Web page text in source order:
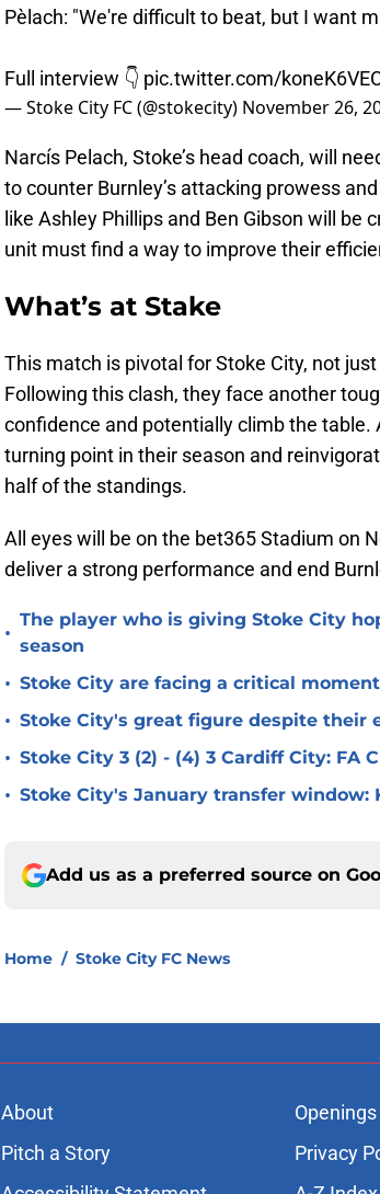
Pèlach: "We're difficult to beat, but I want
Full interview 👇 pic.twitter.com/
— Stoke City FC (@stokecity) November 26,
Narcís Pelach, Stoke’s head coach, will
to counter Burnley’s attacking prowess
like Ashley Phillips and Ben Gibson will
unit must find a way to improve their
What’s at Stake
This match is pivotal for Stoke City, not
Following this clash, they face another
confidence and potentially climb the table.
turning point in their season and
half of the standings.
All eyes will be on the bet365 Stadium on
deliver a strong performance and end
•
The player who is giving Stoke City
season
• Stoke City are facing a critical
• Stoke City's great figure despite their
• Stoke City 3 (2) - (4) 3 Cardiff City: FA
• Stoke City's January transfer
Add us as a preferred source on
Home / Stoke City FC News
About Openings
Pitch a Story
Privacy